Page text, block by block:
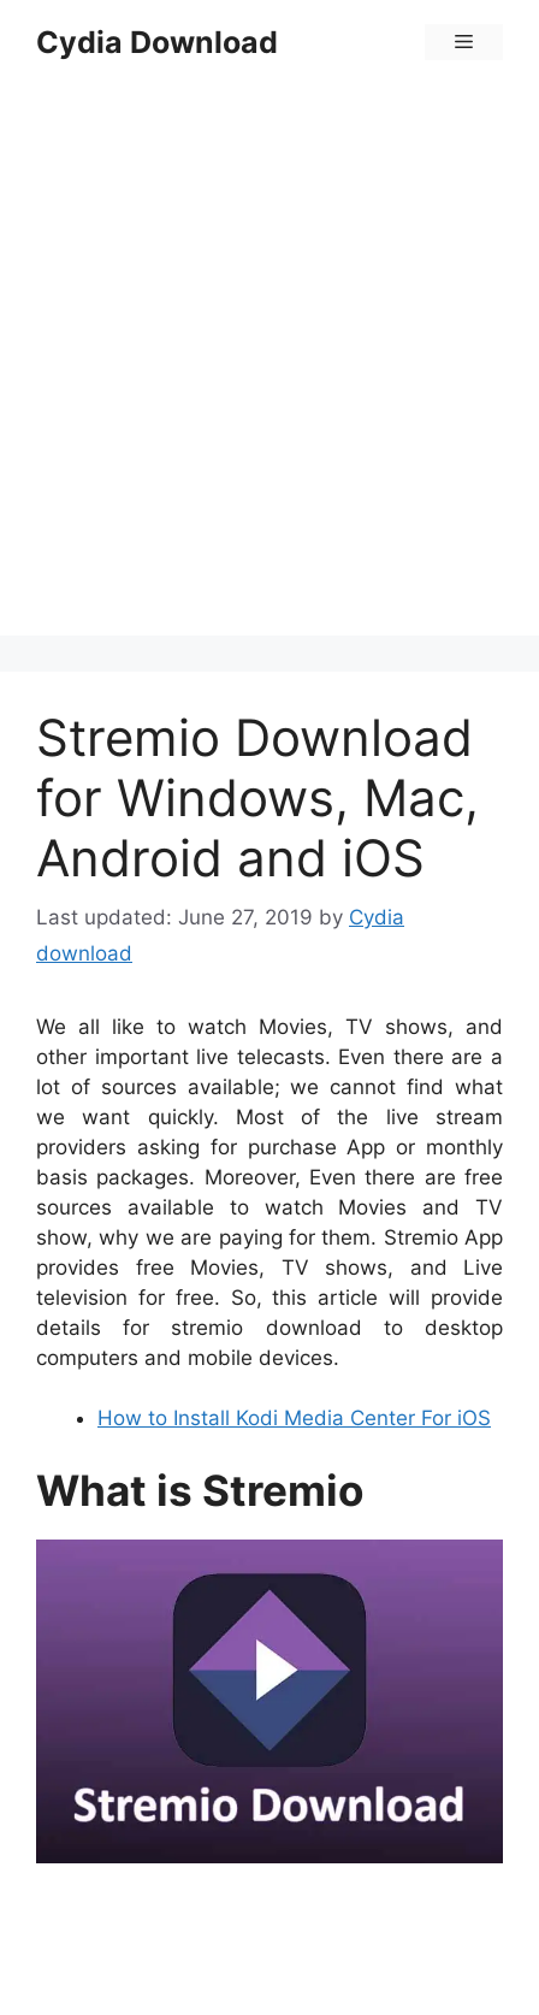
Cydia Download Menu
Stremio Download
for Windows, Mac,
Android and iOS
June 27, 2019 by Cydia
download
We all like to watch Movies, TV shows, and
other important live telecasts. Even there are a
lot of sources available; we cannot find what
we want quickly. Most of the live stream
providers asking for purchase App or monthly
basis packages. Moreover, Even there are free
sources available to watch Movies and TV
show, why we are paying for them. Stremio App
provides free Movies, TV shows, and Live
television for free. So, this article will provide
details for stremio download to desktop
computers and mobile devices.
How to Install Kodi Media Center For iOS
What is Stremio